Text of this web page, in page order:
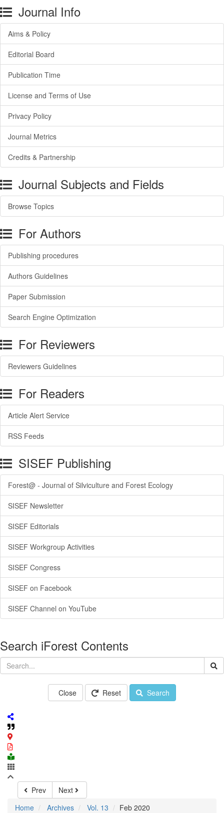
Journal Info
Aims & Policy
Editorial Board
Publication Time
License and Terms of Use
Privacy Policy
Journal Metrics
Credits & Partnership
Journal Subjects and Fields
Browse Topics
For Authors
Publishing procedures
Authors Guidelines
Paper Submission
Search Engine Optimization
For Reviewers
Reviewers Guidelines
For Readers
Article Alert Service
RSS Feeds
SISEF Publishing
Forest@ - Journal of Silviculture and Forest Ecology
SISEF Newsletter
SISEF Editorials
SISEF Workgroup Activities
SISEF Congress
SISEF on Facebook
SISEF Channel on YouTube
Search iForest Contents
Close Reset Search
Prev
Next
Home
Archives Vol. 13 Feb 2020